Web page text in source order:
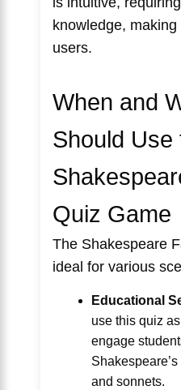
knowledge, making
users.
When and
Should Use
Quiz Game
The Shakespeare
ideal for various
Educational
use this quiz
engage
and sonnets.